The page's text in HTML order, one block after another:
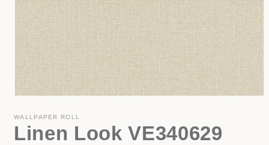
1
in
WALLPAPER ROLL
Linen Look VE340629